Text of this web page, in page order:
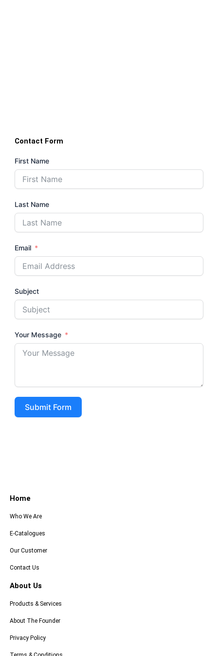
Contact Form
First Name
Last Name
Email
Subject
Your Message
Submit Form
Home
Who We Are
E-Catalogues
Our Customer
Contact Us
About Us
Products & Services
About The Founder
Privacy Policy